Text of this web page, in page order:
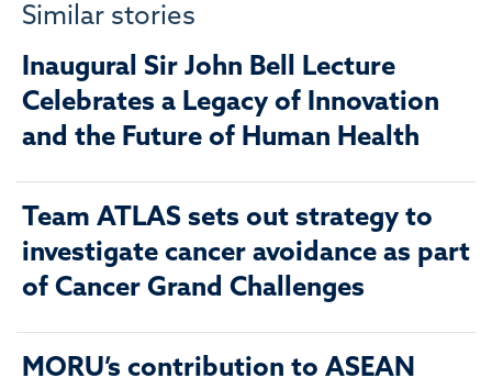
Similar stories
Inaugural Sir John Bell Lecture
Celebrates a Legacy of Innovation
and the Future of Human Health
Team ATLAS sets out strategy to
investigate cancer avoidance as part
of Cancer Grand Challenges
MORU’s contribution to ASEAN